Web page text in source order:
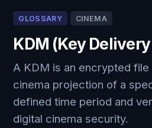
GLOSSARY CINEMA
KDM (Key
A KDM is an encrypted file
cinema projection of a
defined time period and
digital cinema security.